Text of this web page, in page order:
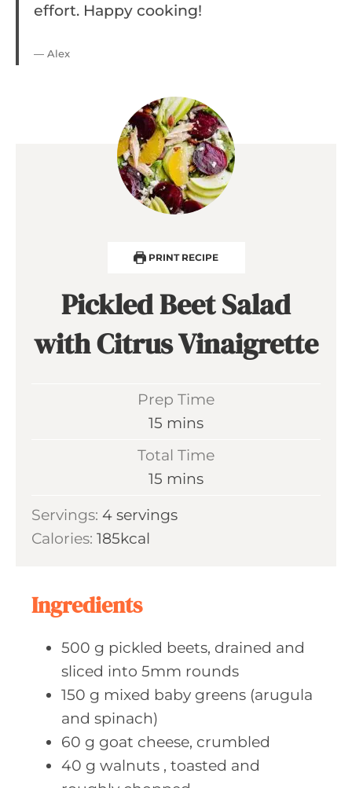
effort. Happy cooking!
— Alex
PRINT RECIPE
Pickled Beet Salad
with Citrus Vinaigrette
Prep Time
15 m
t
mins
Total Time
15 m
n
mins
Servings: 4 servings
Calories: 185kcal
Ingredients
500 g pickled beets, drained and
sliced into 5mm rounds
150 g mixed baby greens (arugula
and spinach)
60 g goat cheese, crumbled
40 g walnuts , toasted and